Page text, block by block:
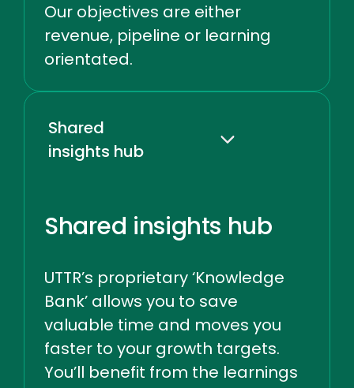
Our objectives are either
revenue, pipeline or learning
orientated.
Shared
insights hub
Shared insights hub
UTTR’s proprietary ‘Knowledge
Bank’ allows you to save
valuable time and moves you
faster to your growth targets.
You’ll benefit from the learnings